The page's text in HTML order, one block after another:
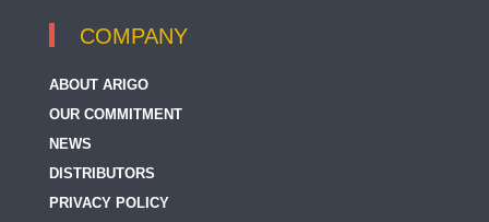
COMPANY
ABOUT ARIGO
OUR COMMITMENT
NEWS
DISTRIBUTORS
PRIVACY POLICY